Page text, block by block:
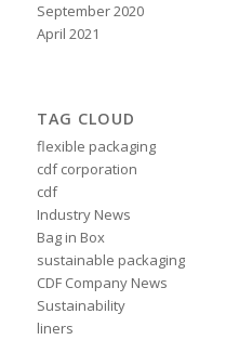
September 2020
April 2021
TAG CLOUD
flexible packaging
cdf corporation
cdf
Industry News
Bag in Box
sustainable packaging
CDF Company News
Sustainability
liners